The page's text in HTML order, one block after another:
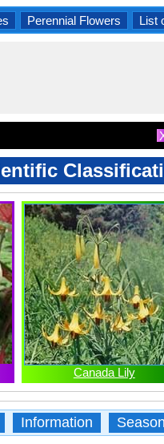
Perennial Flowers List
Canada Lily
Information Season